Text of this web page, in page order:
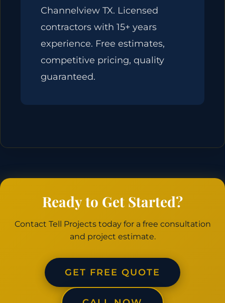
Channelview TX. Licensed
contractors with 15+ years
experience. Free estimates,
competitive pricing, quality
guaranteed.
Ready to Get Started?
Contact Tell Projects today for a free consultation
and project estimate.
GET FREE QUOTE